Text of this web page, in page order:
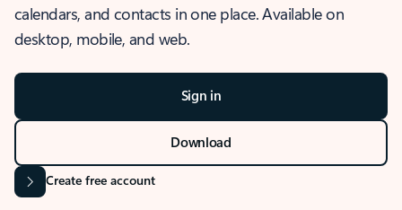
calendars, and contacts in one place. Available on
desktop, mobile, and web.
Sign in
Download
Create free account